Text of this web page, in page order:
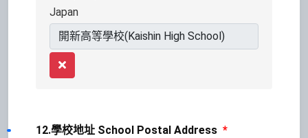
Japan
Remove
12.學校地址 School Postal Address *